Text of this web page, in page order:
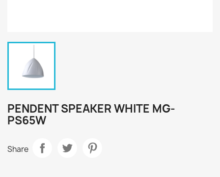
PENDENT SPEAKER WHITE MG-
PS65W
Share